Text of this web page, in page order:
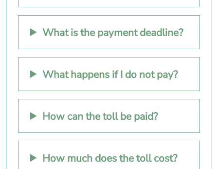
What is the payment deadline?
What happens if I do not pay?
How can the toll be paid?
How much does the toll cost?